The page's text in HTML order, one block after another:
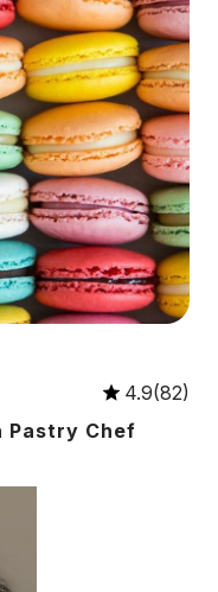
4.9(82)
Pastry Chef